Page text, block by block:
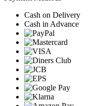
Cash on Delivery
Cash in Advance